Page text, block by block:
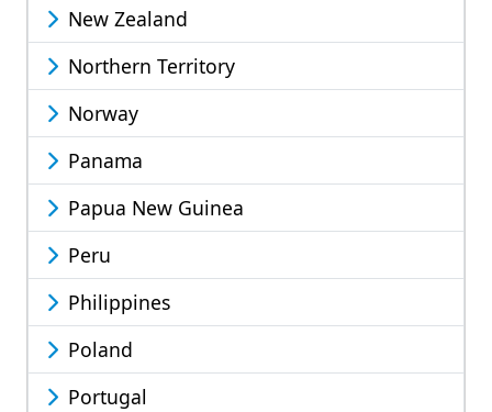
New Zealand
Northern Territory
Norway
Panama
Papua New Guinea
Peru
Philippines
Poland
Portugal